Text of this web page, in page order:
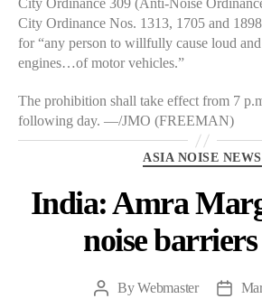
City Ordinance 309 (Anti-Noise
City Ordinance Nos. 1313, 1705 and
for “any person to willfully cause loud
engines…of motor vehicles.”
The prohibition shall take effect from 7
following day. —/JMO (FREEMAN)
Categories
ASIA NOISE NEWS
India: Amra
noise barriers
PostByWebmaster
Post